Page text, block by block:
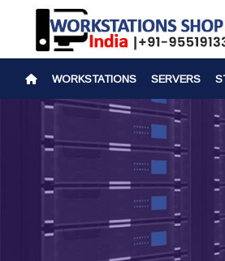
WORKSTATIONS SERVERS